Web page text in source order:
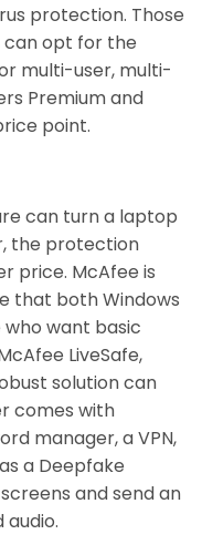
protection. Those
opt for the
multi-user, multi-
Premium and
point.
can turn a laptop
the protection
price. McAfee is
that both Windows
who want basic
LiveSafe,
solution can
comes with
manager, a VPN,
a Deepfake
and send an